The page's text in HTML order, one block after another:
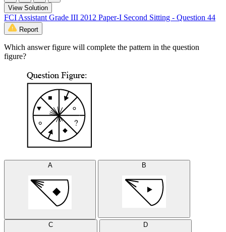
View Solution
FCI Assistant Grade III 2012 Paper-I Second Sitting - Question 44
Report
Which answer figure will complete the pattern in the question
figure?
A B
C D